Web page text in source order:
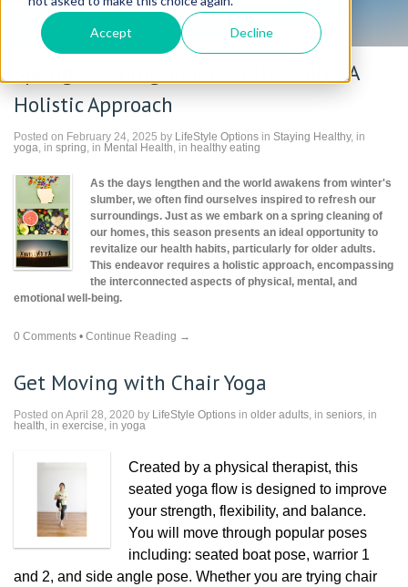
Accept Decline
LifeStyle Options Blog
Spring Cleaning Your Health Habits: A
Holistic Approach
Posted on February 24, 2025 by LifeStyle Options in Staying Healthy, in
yoga, in spring, in Mental Health, in healthy eating
As the days lengthen and the world awakens from winter's
slumber, we often find ourselves inspired to refresh our
surroundings. Just as we embark on a spring cleaning of
our homes, this season presents an ideal opportunity to
revitalize our health habits, particularly for older adults.
This endeavor requires a holistic approach, encompassing
the interconnected aspects of physical, mental, and
emotional well-being.
0 Comments • Continue Reading →
Get Moving with Chair Yoga
Posted on April 28, 2020 by LifeStyle Options in older adults, in seniors, in
health, in exercise, in yoga
Created by a physical therapist, this
seated yoga flow is designed to improve
your strength, flexibility, and balance.
You will move through popular poses
including: seated boat pose, warrior 1
and 2, and side angle pose. Whether you are trying chair